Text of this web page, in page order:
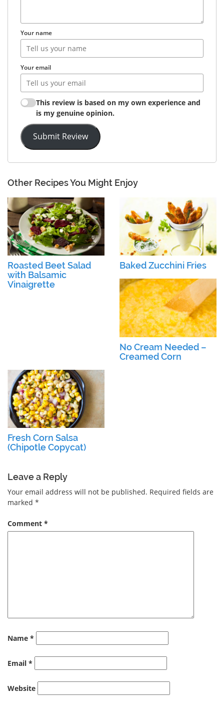
Your name
Your email
This review is based on my own experience and
is my genuine opinion.
Submit Review
Other Recipes You Might Enjoy
Roasted Beet Salad
with Balsamic
Vinaigrette
Baked Zucchini Fries
No Cream Needed –
Creamed Corn
Fresh Corn Salsa
(Chipotle Copycat)
Leave a Reply
Your email address will not be published. Required fields are
marked *
Comment *
Name *
Email *
Website